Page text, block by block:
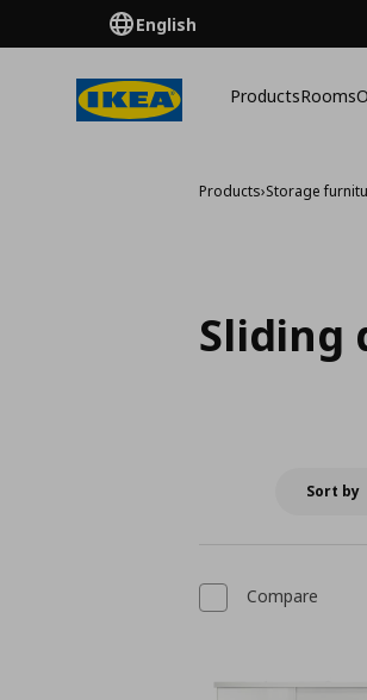
English
ProductsRooms
Products›Storage
Sliding
Sort by
Compare